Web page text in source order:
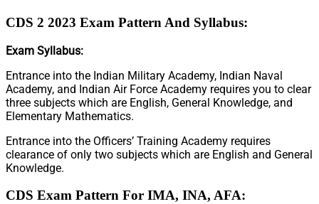
CDS 2 2023 Exam Pattern And Syllabus:
Exam Syllabus:
Entrance into the Indian Military Academy, Indian Naval
Academy, and Indian Air Force Academy requires you to clear
three subjects which are English, General Knowledge, and
Elementary Mathematics.
Entrance into the Officers’ Training Academy requires
clearance of only two subjects which are English and General
Knowledge.
CDS Exam Pattern For IMA, INA, AFA: